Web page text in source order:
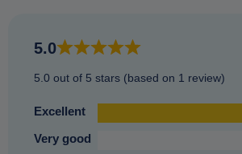
5.0
5.0 out of 5 stars (based on 1 review)
Excellent
Very good